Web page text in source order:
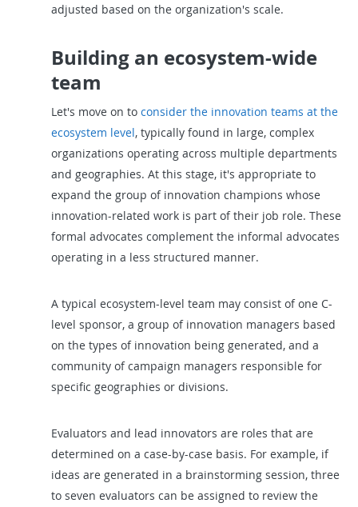
adjusted based on the organization's scale.
Building an ecosystem-wide
team
Let's move on to consider the innovation teams at the
ecosystem level, typically found in large, complex
organizations operating across multiple departments
and geographies. At this stage, it's appropriate to
expand the group of innovation champions whose
innovation-related work is part of their job role. These
formal advocates complement the informal advocates
operating in a less structured manner.
A typical ecosystem-level team may consist of one C-
level sponsor, a group of innovation managers based
on the types of innovation being generated, and a
community of campaign managers responsible for
specific geographies or divisions.
Evaluators and lead innovators are roles that are
determined on a case-by-case basis. For example, if
ideas are generated in a brainstorming session, three
to seven evaluators can be assigned to review the